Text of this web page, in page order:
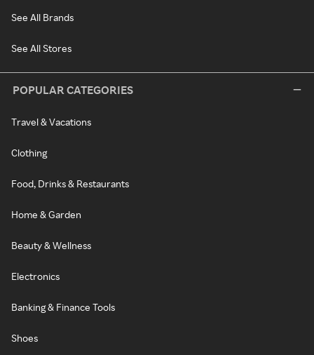
See All Brands
See All Stores
POPULAR CATEGORIES
Travel & Vacations
Clothing
Food, Drinks & Restaurants
Home & Garden
Beauty & Wellness
Electronics
Banking & Finance Tools
Shoes